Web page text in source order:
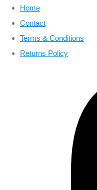
Home
Contact
Terms & Conditions
Returns Policy